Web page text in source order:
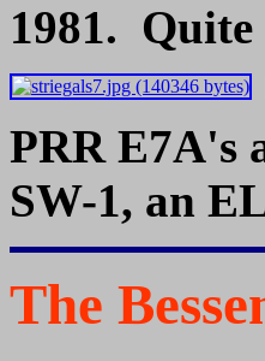
1981.
PRR E7A's
SW-1, an
The